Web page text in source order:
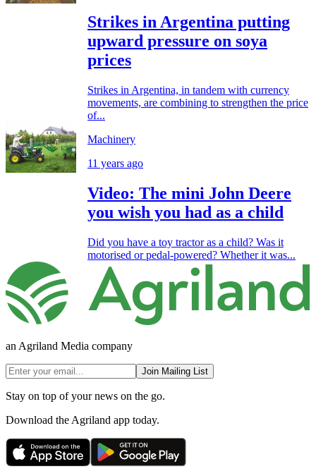
Strikes in Argentina putting
upward pressure on soya
prices
Strikes in Argentina, in tandem with currency
movements, are combining to strengthen the price
of...
Machinery
11 years ago
Video: The mini John Deere
you wish you had as a child
Did you have a toy tractor as a child? Was it
motorised or pedal-powered? Whether it was...
an Agriland Media company
Join Mailing List
Stay on top of your news on the go.
Download the Agriland app today.